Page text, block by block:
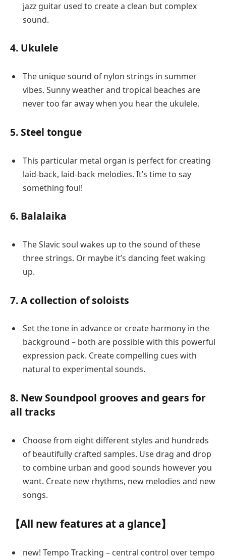
jazz guitar used to create a clean but complex
sound.
4. Ukulele
The unique sound of nylon strings in summer
vibes. Sunny weather and tropical beaches are
never too far away when you hear the ukulele.
5. Steel tongue
This particular metal organ is perfect for creating
laid-back, laid-back melodies. It’s time to say
something foul!
6. Balalaika
The Slavic soul wakes up to the sound of these
three strings. Or maybe it’s dancing feet waking
up.
7. A collection of soloists
Set the tone in advance or create harmony in the
background – both are possible with this powerful
expression pack. Create compelling cues with
natural to experimental sounds.
8. New Soundpool grooves and gears for
all tracks
Choose from eight different styles and hundreds
of beautifully crafted samples. Use drag and drop
to combine urban and good sounds however you
want. Create new rhythms, new melodies and new
songs.
【All new features at a glance】
new! Tempo Tracking – central control over tempo